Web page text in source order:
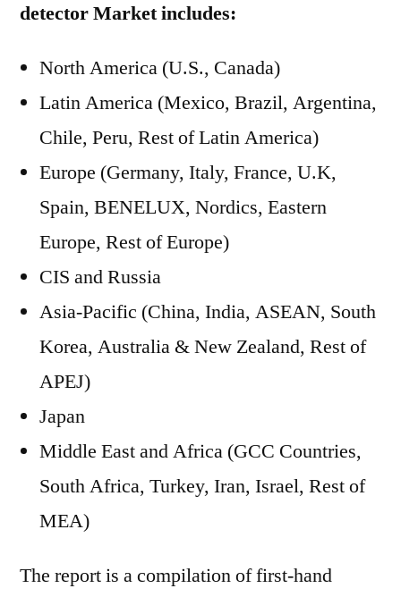
detector Market includes:
North America (U.S., Canada)
Latin America (Mexico, Brazil, Argentina,
Chile, Peru, Rest of Latin America)
Europe (Germany, Italy, France, U.K,
Spain, BENELUX, Nordics, Eastern
Europe, Rest of Europe)
CIS and Russia
Asia-Pacific (China, India, ASEAN, South
Korea, Australia & New Zealand, Rest of
APEJ)
Japan
Middle East and Africa (GCC Countries,
South Africa, Turkey, Iran, Israel, Rest of
MEA)
The report is a compilation of first-hand